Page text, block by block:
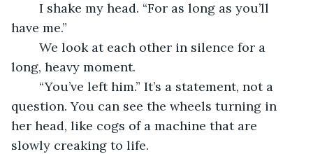
have me.”
long, heavy moment.
question. You can see the wheels turning in
her head, like cogs of a machine that are
slowly creaking to life.